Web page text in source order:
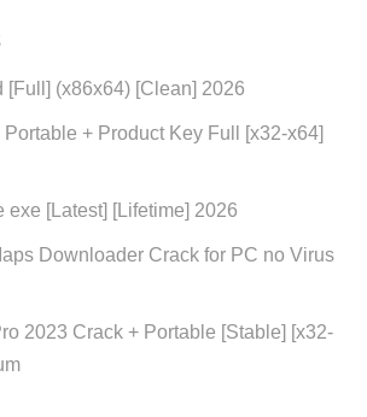
[Full] (x86x64) [Clean] 2026
+ Product Key Full [x32-x64]
exe [Latest] [Lifetime] 2026
Downloader Crack for PC no Virus
2023 Crack + Portable [Stable] [x32-